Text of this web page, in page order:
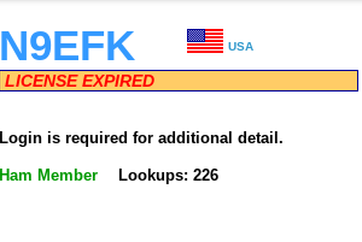
N9EFK USA
LICENSE EXPIRED
Login is required for additional detail.
Ham Member Lookups: 226